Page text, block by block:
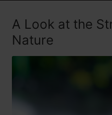
A Look at the
Nature